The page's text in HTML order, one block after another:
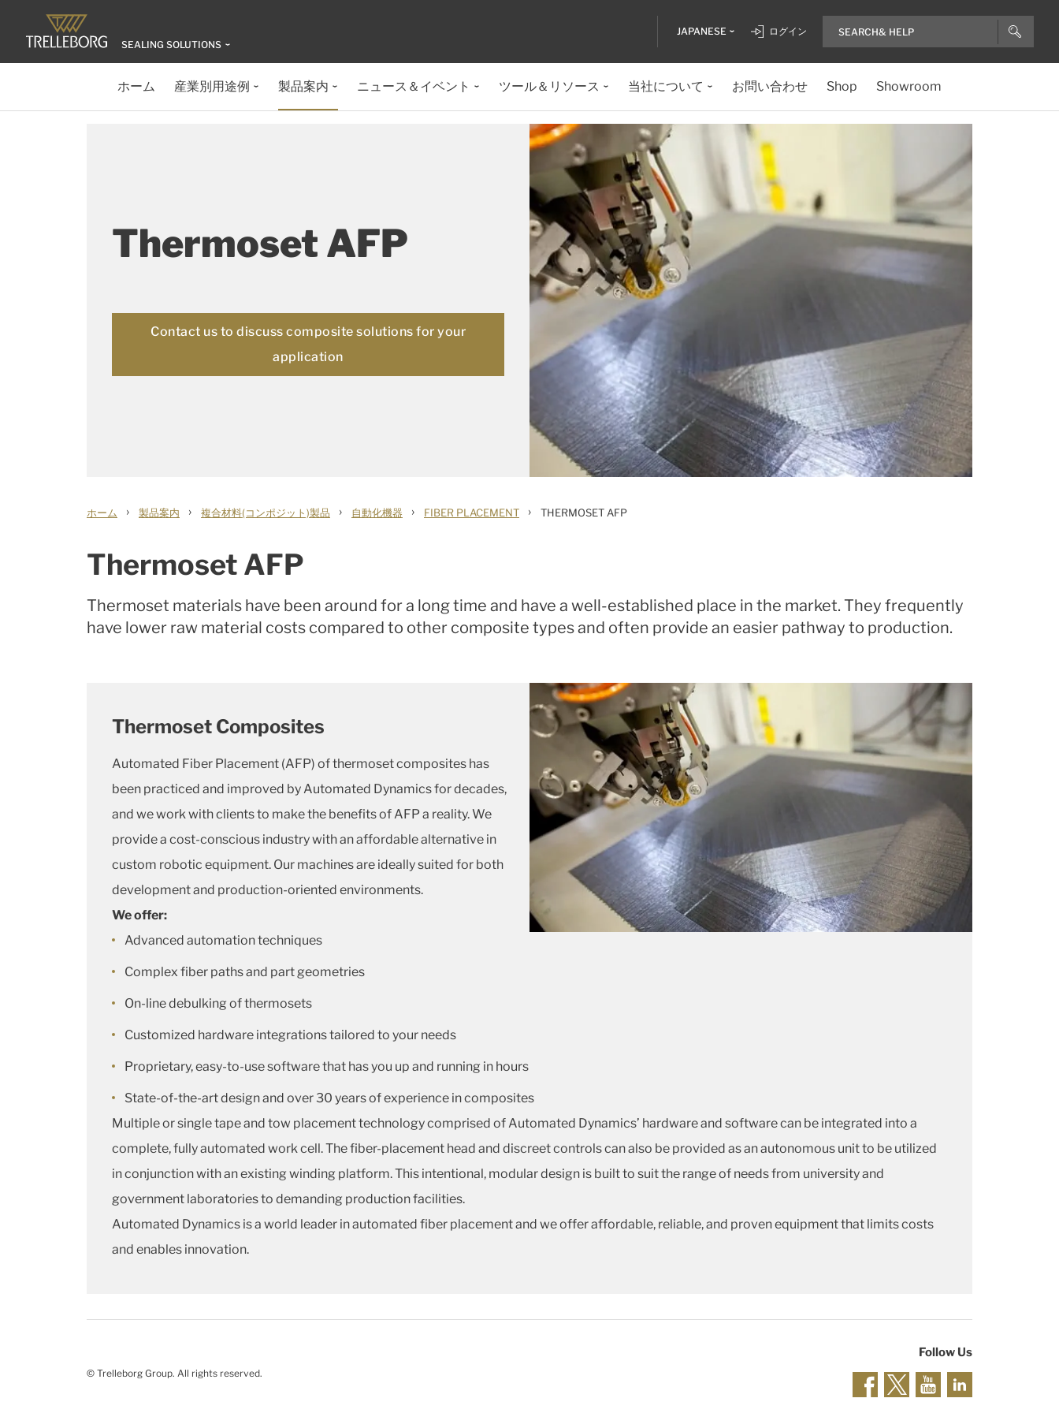
SEALING SOLUTIONS
JAPANESE ログイン
ホーム 産業別用途例 製品案内 ニュース＆イベント ツール＆リソース 当社について お問い合わせ Shop Showroom
Thermoset AFP
Contact us to discuss composite solutions for your
application
ホーム › 製品案内 › 複合材料(コンポジット)製品 › 自動化機器 › FIBER PLACEMENT › THERMOSET AFP
Thermoset AFP
Thermoset materials have been around for a long time and have a well-established place in the market. They frequently
have lower raw material costs compared to other composite types and often provide an easier pathway to production.
Thermoset Composites
Automated Fiber Placement (AFP) of thermoset composites has
been practiced and improved by Automated Dynamics for decades,
and we work with clients to make the benefits of AFP a reality. We
provide a cost-conscious industry with an affordable alternative in
custom robotic equipment. Our machines are ideally suited for both
development and production-oriented environments.
We offer:
Advanced automation techniques
Complex fiber paths and part geometries
On-line debulking of thermosets
Customized hardware integrations tailored to your needs
Proprietary, easy-to-use software that has you up and running in hours
State-of-the-art design and over 30 years of experience in composites
Multiple or single tape and tow placement technology comprised of Automated Dynamics’ hardware and software can be integrated into a
complete, fully automated work cell. The fiber-placement head and discreet controls can also be provided as an autonomous unit to be utilized
in conjunction with an existing winding platform. This intentional, modular design is built to suit the range of needs from university and
government laboratories to demanding production facilities.
Automated Dynamics is a world leader in automated fiber placement and we offer affordable, reliable, and proven equipment that limits costs
and enables innovation.
© Trelleborg Group. All rights reserved.
Follow Us